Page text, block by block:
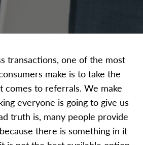
transactions, one of the most
make is to take the
comes to referrals. We make
everyone is going to give us
truth is, many people provide
there is something in it